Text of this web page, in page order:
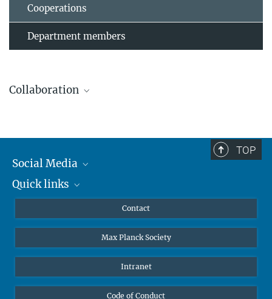
Cooperations
Department members
Collaboration
Leibniz Universität Hannover
Gravitational Physics at Leibniz Universität Hannover.
TOP
Social Media
Mastodon
Quick links
Undergraduates
High school students
Public
Contact
Max Planck Society
Intranet
Code of Conduct